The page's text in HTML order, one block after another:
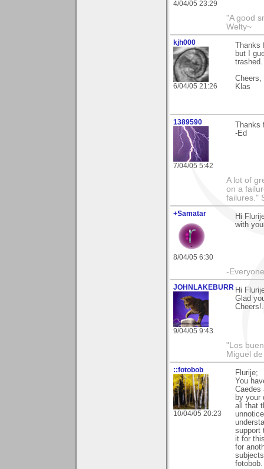
4/04/05 23:29
"A good
Welty~
kjh000
6/04/05 21:26
but I
Cheers,
Klas
1389590
7/04/05 5:42
-Ed
A lot of
on a
failures."
+Samatar
8/04/05 6:30
Hi
with
-
JOHNLAKEBURR
9/04/05 9:43
Hi
Glad
"Los
Miguel
::fotobob
10/04/05 20:23
Flurije;
You
Caedes
by your
all that
support
it for
for
fotobob.